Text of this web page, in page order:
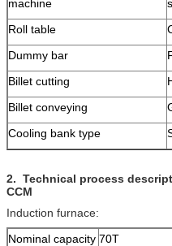
machine
Roll table
Dummy bar
Billet cutting
Billet conveying
Cooling bank type
2. Technical process
CCM
Induction furnace:
Nominal capacity 70T